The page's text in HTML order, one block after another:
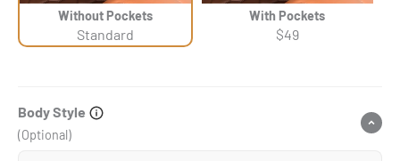
Without Pockets
Standard
With Pockets
$49
Body Style
(Optional)